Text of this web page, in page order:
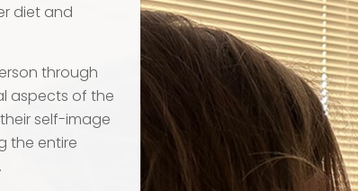
diet and
through
aspects of the
self-image
the entire